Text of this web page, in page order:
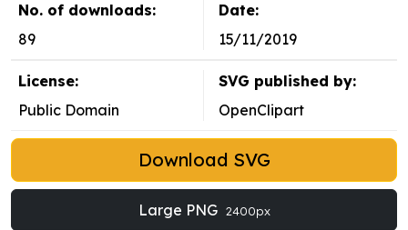
No. of downloads:
89
Date:
15/11/2019
License:
Public Domain
SVG published by:
OpenClipart
Download SVG
Large PNG 2400px